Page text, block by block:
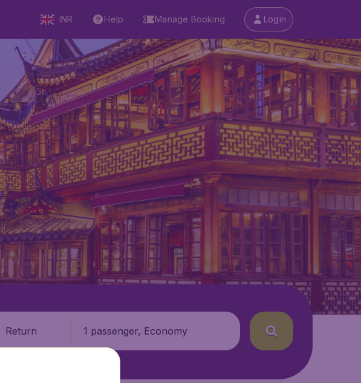
INR Help Manage Booking Login
Return 1 passenger, Economy